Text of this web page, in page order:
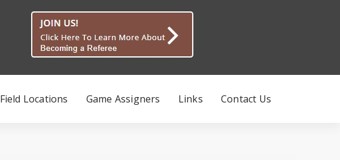
Field Locations Game Assigners Links Contact Us